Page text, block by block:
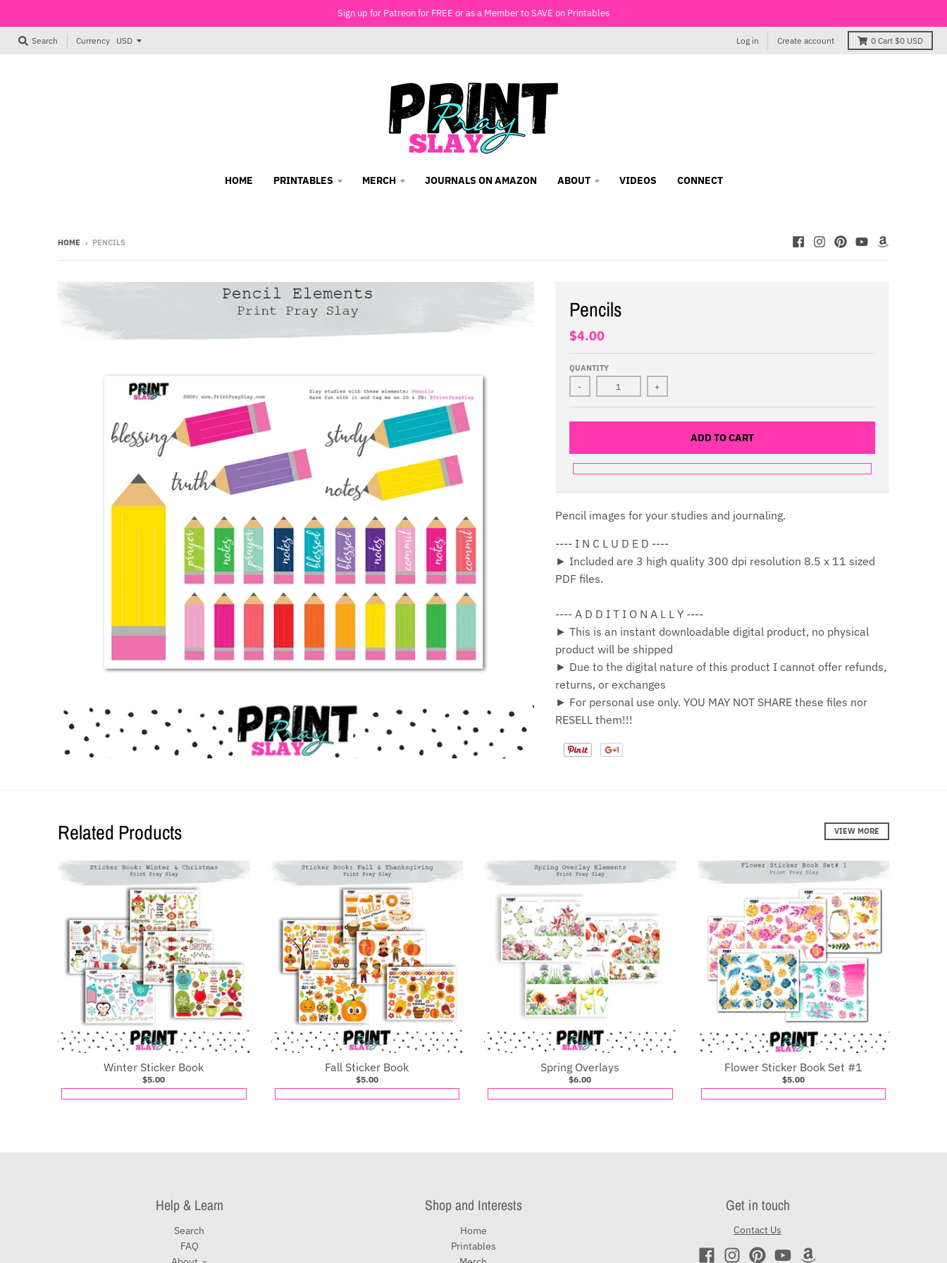
Sign up for Patreon for FREE or as a Member to SAVE on Printables
Search Currency Log in Create account 0 Cart $0 USD
HOME PRINTABLES MERCH JOURNALS ON AMAZON ABOUT VIDEOS CONNECT
HOME › PENCILS
Pencils
$4.00
QUANTITY
- +
ADD TO CART
Pencil images for your studies and journaling.
---- I N C L U D E D ----
► Included are 3 high quality 300 dpi resolution 8.5 x 11 sized
PDF files.
---- A D D I T I O N A L L Y ----
► This is an instant downloadable digital product, no physical
product will be shipped
► Due to the digital nature of this product I cannot offer refunds,
returns, or exchanges
► For personal use only. YOU MAY NOT SHARE these files nor
RESELL them!!!
Related Products VIEW MORE
Winter Sticker Book
$5.00
Fall Sticker Book
$5.00
Spring Overlays
$6.00
Flower Sticker Book Set #1
$5.00
Help & Learn
Search
FAQ
Shop and Interests
Home
Printables
Get in touch
Contact Us